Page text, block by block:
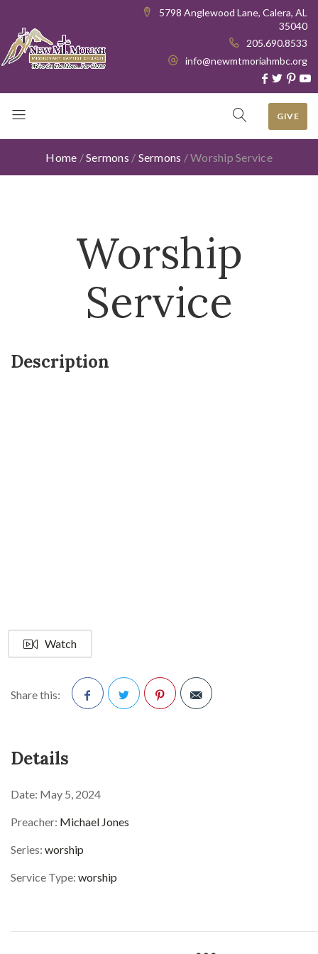
5798 Anglewood Lane, Calera, AL
35040
205.690.8533
info@newmtmoriahmbc.org
GIVE
Home /Sermons / Sermons /Worship Service
Worship
Service
Description
Watch
Share this:
Details
Date: May 5, 2024
Preacher: Michael Jones
Series: worship
Service Type: worship